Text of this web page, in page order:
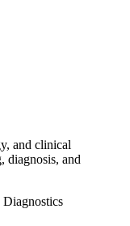
and clinical
diagnosis, and
Diagnostics